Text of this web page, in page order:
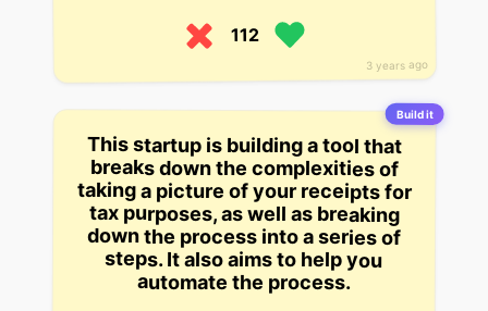
3 years ago
112
Build it
This startup is building a tool that
breaks down the complexities of
taking a picture of your receipts for
tax purposes, as well as breaking
down the process into a series of
steps. It also aims to help you
automate the process.